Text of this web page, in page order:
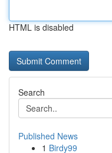
HTML is disabled
Search
Published News
1 Birdy99